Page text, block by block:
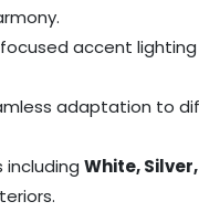
accent
adaptation to
includingWhite,